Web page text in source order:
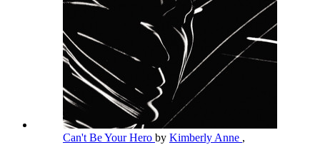
Can't Be Your Hero by Kimberly Anne ,